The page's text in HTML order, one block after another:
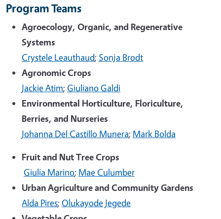
Program Teams
Agroecology, Organic, and Regenerative
Systems
Crystele Leauthaud; Sonja Brodt
Agronomic Crops
Jackie Atim; Giuliano Galdi
Environmental Horticulture, Floriculture,
Berries, and Nurseries
Johanna Del Castillo Munera; Mark Bolda
Fruit and Nut Tree Crops
Giulia Marino; Mae Culumber
Urban Agriculture and Community Gardens
Alda Pires; Olukayode Jegede